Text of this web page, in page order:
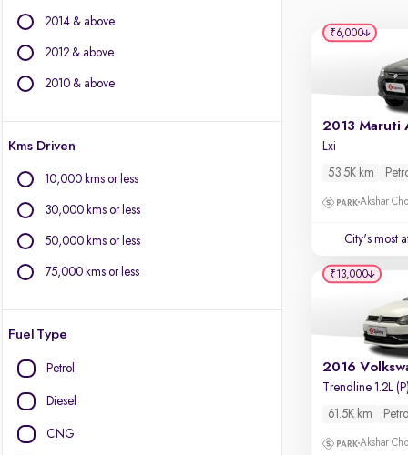
Kia
Land Rover
MG Motors
Mini
Porsche
Skoda
2014 & above
2012 & above
2010 & above
Kms Driven
10,000 kms or less
30,000 kms or less
50,000 kms or less
75,000 kms or less
Fuel Type
Petrol
Diesel
CNG
Lxi
53.5K km
Akshar
City's most
₹6,000
Trendline 1.2L (P)
61.5K km Petrol
Akshar
₹13,000